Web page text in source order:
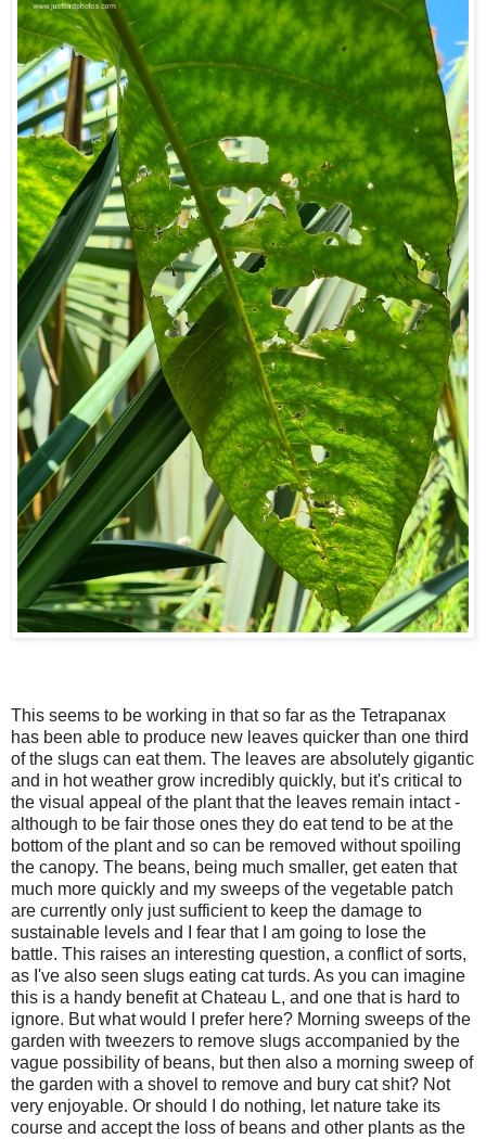
This seems to be working in that so far as the Tetrapanax
has been able to produce new leaves quicker than one third
of the slugs can eat them. The leaves are absolutely gigantic
and in hot weather grow incredibly quickly, but it's critical to
the visual appeal of the plant that the leaves remain intact -
although to be fair those ones they do eat tend to be at the
bottom of the plant and so can be removed without spoiling
the canopy. The beans, being much smaller, get eaten that
much more quickly and my sweeps of the vegetable patch
are currently only just sufficient to keep the damage to
sustainable levels and I fear that I am going to lose the
battle. This raises an interesting question, a conflict of sorts,
as I've also seen slugs eating cat turds. As you can imagine
this is a handy benefit at Chateau L, and one that is hard to
ignore. But what would I prefer here? Morning sweeps of the
garden with tweezers to remove slugs accompanied by the
vague possibility of beans, but then also a morning sweep of
the garden with a shovel to remove and bury cat shit? Not
very enjoyable. Or should I do nothing, let nature take its
course and accept the loss of beans and other plants as the